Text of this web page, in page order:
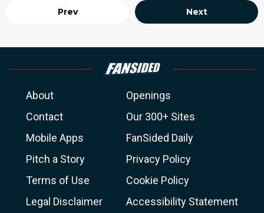
Prev Next
About
Openings
Contact
Our 300+ Sites
Mobile Apps
FanSided Daily
Pitch a Story
Privacy Policy
Terms of Use
Cookie Policy
Legal Disclaimer
Accessibility Statement